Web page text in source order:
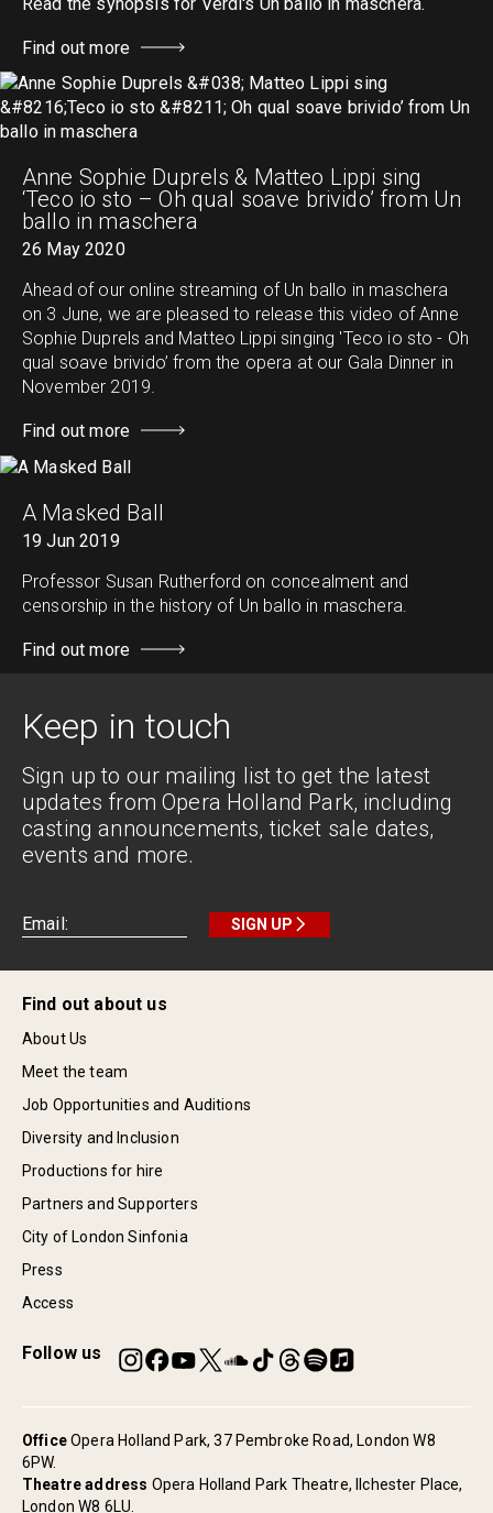
Find out more
Anne Sophie Duprels & Matteo Lippi sing
‘Teco io sto – Oh qual soave brivido’ from Un
ballo in maschera
26 May 2020
Ahead of our online streaming of Un ballo in maschera
on 3 June, we are pleased to release this video of Anne
Sophie Duprels and Matteo Lippi singing 'Teco io sto - Oh
qual soave brivido’ from the opera at our Gala Dinner in
November 2019.
Find out more
A Masked Ball
19 Jun 2019
Professor Susan Rutherford on concealment and
censorship in the history of Un ballo in maschera.
Find out more
Keep in touch
Sign up to our mailing list to get the latest
updates from Opera Holland Park, including
casting announcements, ticket sale dates,
events and more.
SIGN UP
Find out about us
About Us
Meet the team
Job Opportunities and Auditions
Diversity and Inclusion
Productions for hire
Partners and Supporters
City of London Sinfonia
Press
Access
Follow us
OfficeOpera Holland Park, 37 Pembroke Road, London W8
6PW.
Theatre address Opera Holland Park Theatre, Ilchester Place,
London W8 6LU.